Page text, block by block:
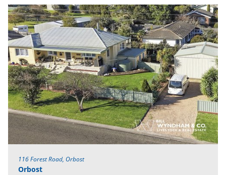
116 Forest Road, Orbost
Orbost